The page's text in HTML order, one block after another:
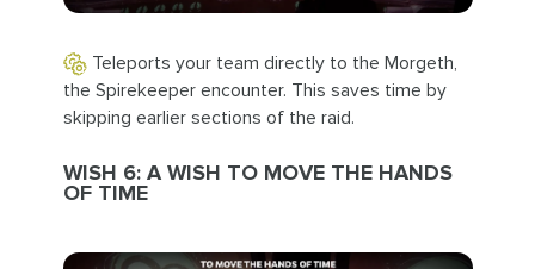
Teleports your team directly to the Morgeth,
the Spirekeeper encounter. This saves time by
skipping earlier sections of the raid.
WISH 6: A WISH TO MOVE THE HANDS
OF TIME